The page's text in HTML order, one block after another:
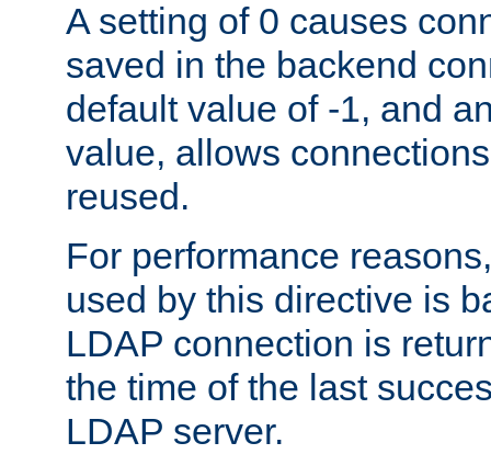
A setting of 0 causes
saved in the backend
default value of -1, and
value, allows
reused.
For performance
used by this directive is
LDAP connection is
the time of the last
LDAP server.